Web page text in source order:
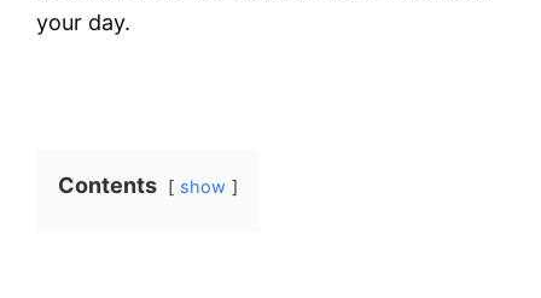
your day.
Contents show